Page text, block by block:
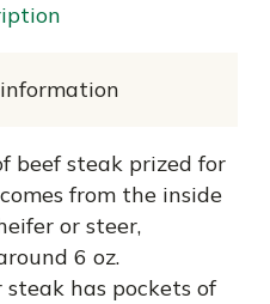
beef steak prized for
from the inside
or steer,
6 oz.
has pockets of